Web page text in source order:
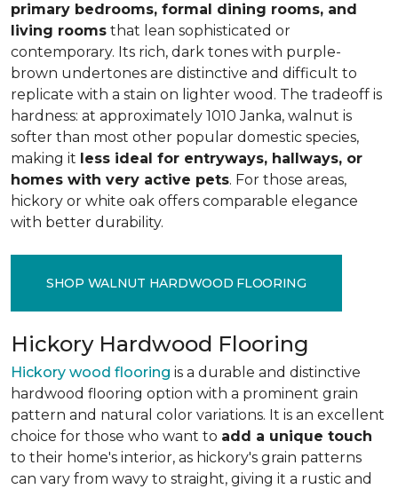
primary bedrooms, formal dining rooms, and
living rooms that lean sophisticated or
contemporary. Its rich, dark tones with purple-
brown undertones are distinctive and difficult to
replicate with a stain on lighter wood. The tradeoff is
hardness: at approximately 1010 Janka, walnut is
softer than most other popular domestic species,
making it less ideal for entryways, hallways, or
homes with very active pets. For those areas,
hickory or white oak offers comparable elegance
with better durability.
SHOP WALNUT HARDWOOD FLOORING
Hickory Hardwood Flooring
Hickory wood flooring is a durable and distinctive
hardwood flooring option with a prominent grain
pattern and natural color variations. It is an excellent
choice for those who want to add a unique touch
to their home's interior, as hickory's grain patterns
can vary from wavy to straight, giving it a rustic and